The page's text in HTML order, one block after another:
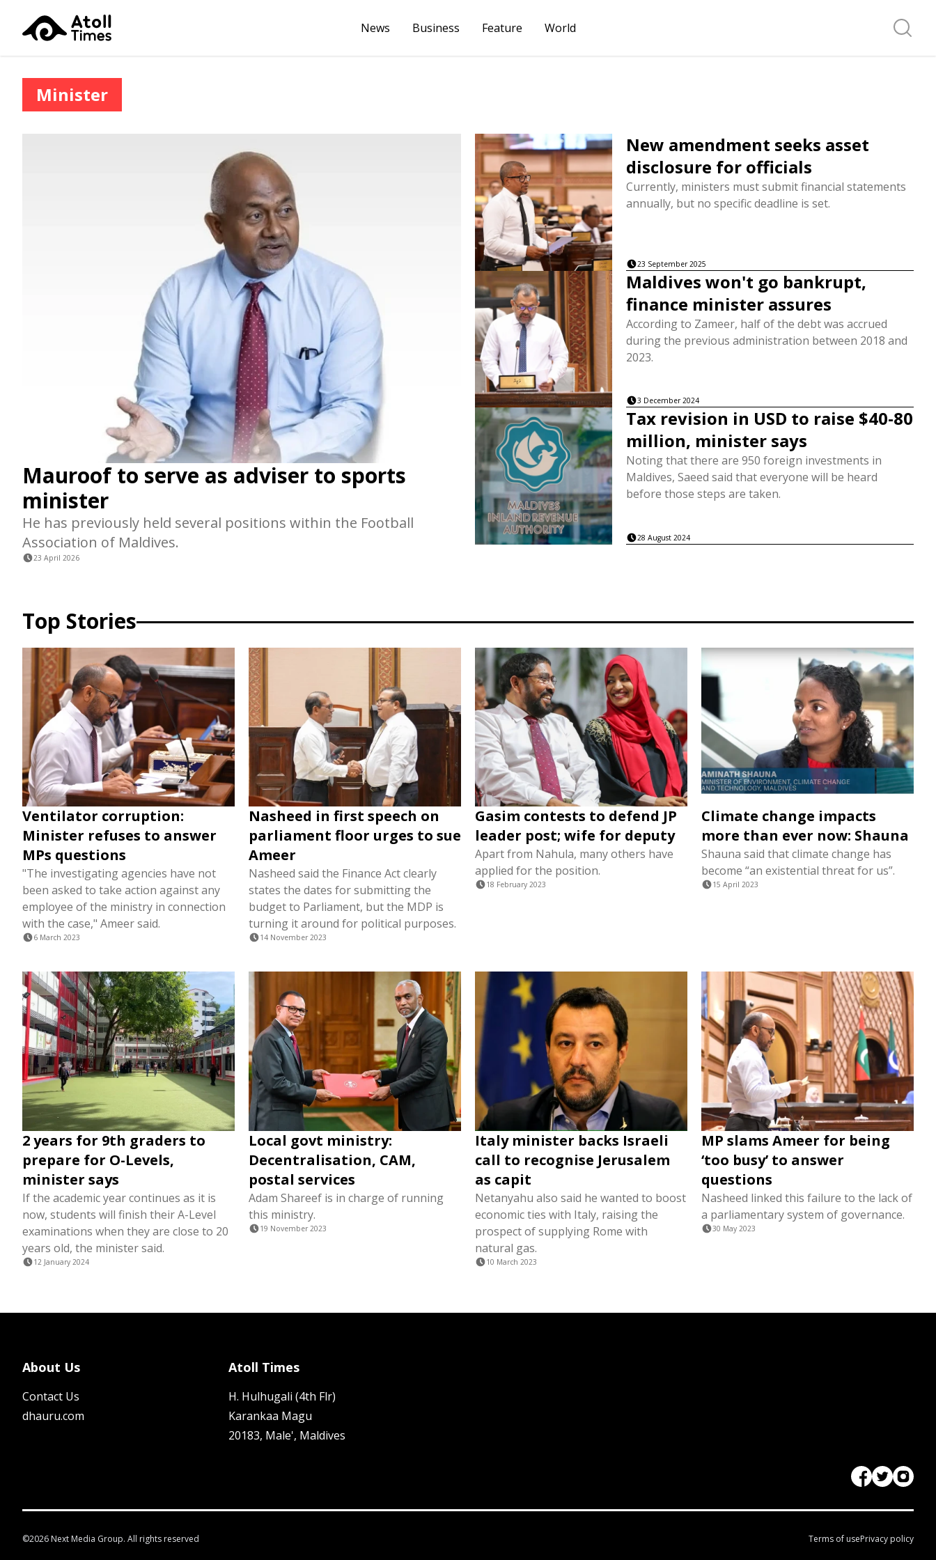
News Business Feature World Search
Minister
Mauroof to serve as adviser to sports
minister
He has previously held several positions within the Football
Association of Maldives.
23 April 2026
New amendment seeks asset
disclosure for officials
Currently, ministers must submit financial statements
annually, but no specific deadline is set.
23 September 2025
Maldives won't go bankrupt,
finance minister assures
According to Zameer, half of the debt was accrued
during the previous administration between 2018 and
2023.
3 December 2024
Tax revision in USD to raise $40-80
million, minister says
Noting that there are 950 foreign investments in
Maldives, Saeed said that everyone will be heard
before those steps are taken.
28 August 2024
Top Stories
Ventilator corruption:
Minister refuses to answer
MPs questions
"The investigating agencies have not
been asked to take action against any
employee of the ministry in connection
with the case," Ameer said.
6 March 2023
Nasheed in first speech on
parliament floor urges to sue
Ameer
Nasheed said the Finance Act clearly
states the dates for submitting the
budget to Parliament, but the MDP is
turning it around for political purposes.
14 November 2023
Gasim contests to defend JP
leader post; wife for deputy
Apart from Nahula, many others have
applied for the position.
18 February 2023
Climate change impacts
more than ever now: Shauna
Shauna said that climate change has
become “an existential threat for us”.
15 April 2023
2 years for 9th graders to
prepare for O-Levels,
minister says
If the academic year continues as it is
now, students will finish their A-Level
examinations when they are close to 20
years old, the minister said.
12 January 2024
Local govt ministry:
Decentralisation, CAM,
postal services
Adam Shareef is in charge of running
this ministry.
19 November 2023
Italy minister backs Israeli
call to recognise Jerusalem
as capit
Netanyahu also said he wanted to boost
economic ties with Italy, raising the
prospect of supplying Rome with
natural gas.
10 March 2023
MP slams Ameer for being
‘too busy’ to answer
questions
Nasheed linked this failure to the lack of
a parliamentary system of governance.
30 May 2023
About Us
Contact Us
dhauru.com
Atoll Times
H. Hulhugali (4th Flr)
Karankaa Magu
20183, Male', Maldives
©2026 Next Media Group. All rights reserved Terms of usePrivacy policy